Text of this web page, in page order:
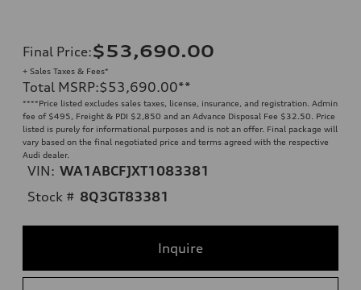
Final Price:$53,690.00
+ Sales Taxes & Fees*
Total MSRP:$53,690.00**
****Price listed excludes sales taxes, license, insurance, and registration. Admin
fee of $495, Freight & PDI $2,850 and an Advance Disposal Fee $32.50. Price
listed is purely for informational purposes and is not an offer. Final package will
vary based on the final negotiated price and terms agreed with the respective
Audi dealer.
VIN: WA1ABCFJXT1083381
Stock # 8Q3GT83381
Inquire